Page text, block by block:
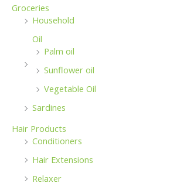
Groceries
Household
Oil
Palm oil
Sunflower oil
Vegetable Oil
Sardines
Hair Products
Conditioners
Hair Extensions
Relaxer